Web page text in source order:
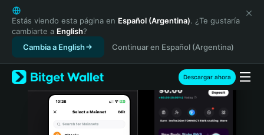
English
日本語
Tiếng Việt
Русский
Español (Latinoamérica)
Türkçe
Italiano
Estás viendo esta página en Español (Argentina). ¿Te gustaría
cambiarte a English?
Cambia a English
Continuar en Español (Argentina)
Descargar ahora